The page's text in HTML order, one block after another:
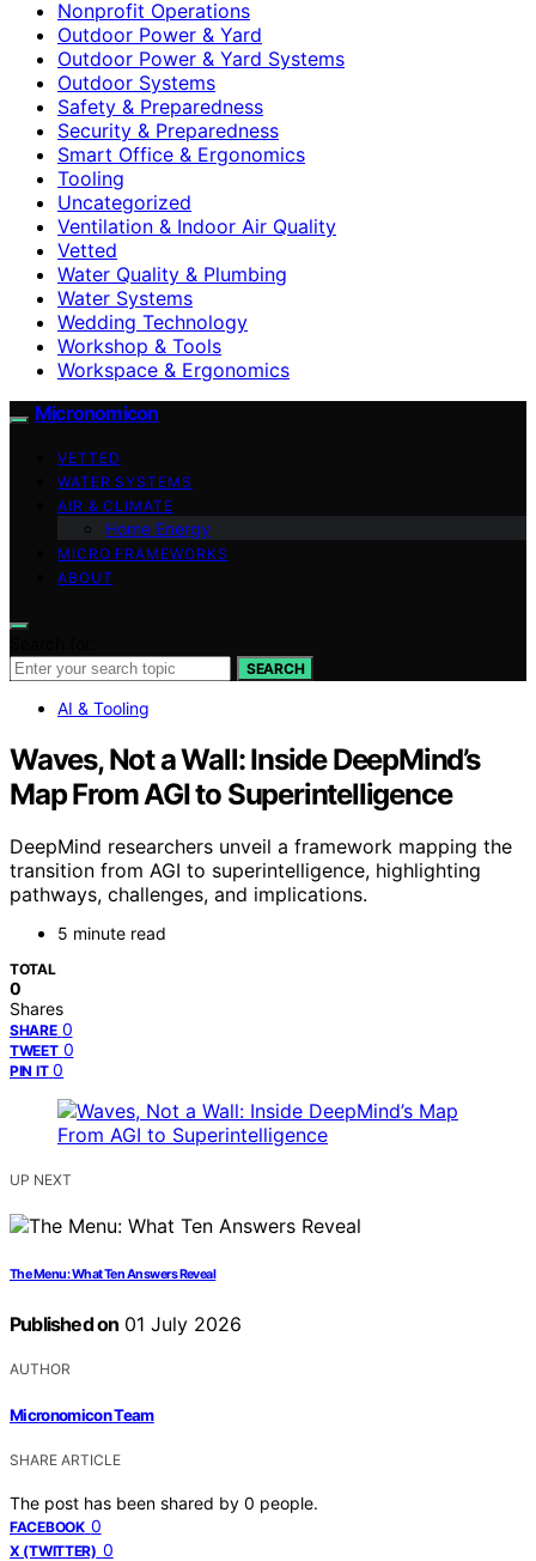
Nonprofit Operations
Outdoor Power & Yard
Outdoor Power & Yard Systems
Outdoor Systems
Safety & Preparedness
Security & Preparedness
Smart Office & Ergonomics
Tooling
Uncategorized
Ventilation & Indoor Air Quality
Vetted
Water Quality & Plumbing
Water Systems
Wedding Technology
Workshop & Tools
Workspace & Ergonomics
Micronomicon
VETTED
WATER SYSTEMS
AIR & CLIMATE
Home Energy
MICRO FRAMEWORKS
ABOUT
SEARCH
AI & Tooling
Waves, Not a Wall: Inside DeepMind’s
Map From AGI to Superintelligence
DeepMind researchers unveil a framework mapping the
transition from AGI to superintelligence, highlighting
pathways, challenges, and implications.
5 minute read
TOTAL
0
Shares
SHARE 0
TWEET 0
PIN IT 0
UP NEXT
The Menu: What Ten Answers Reveal
Published on 01 July 2026
AUTHOR
Micronomicon Team
SHARE ARTICLE
The post has been shared by 0 people.
FACEBOOK 0
X (TWITTER) 0